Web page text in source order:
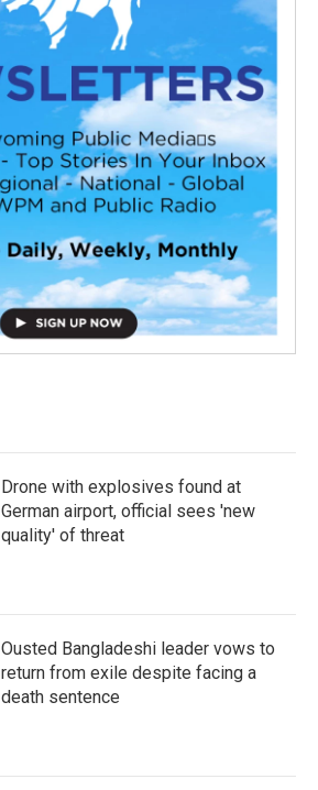
Drone with explosives found at
German airport, official sees 'new
quality' of threat
Ousted Bangladeshi leader vows to
return from exile despite facing a
death sentence